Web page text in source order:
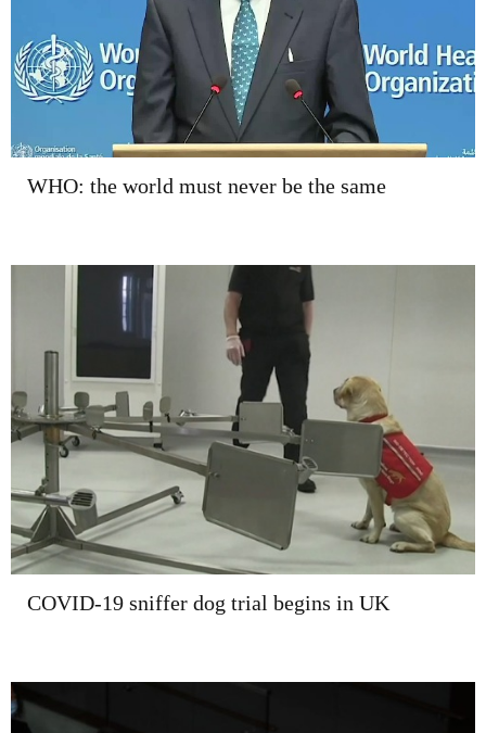
WHO: the world must never be the same
COVID-19 sniffer dog trial begins in UK